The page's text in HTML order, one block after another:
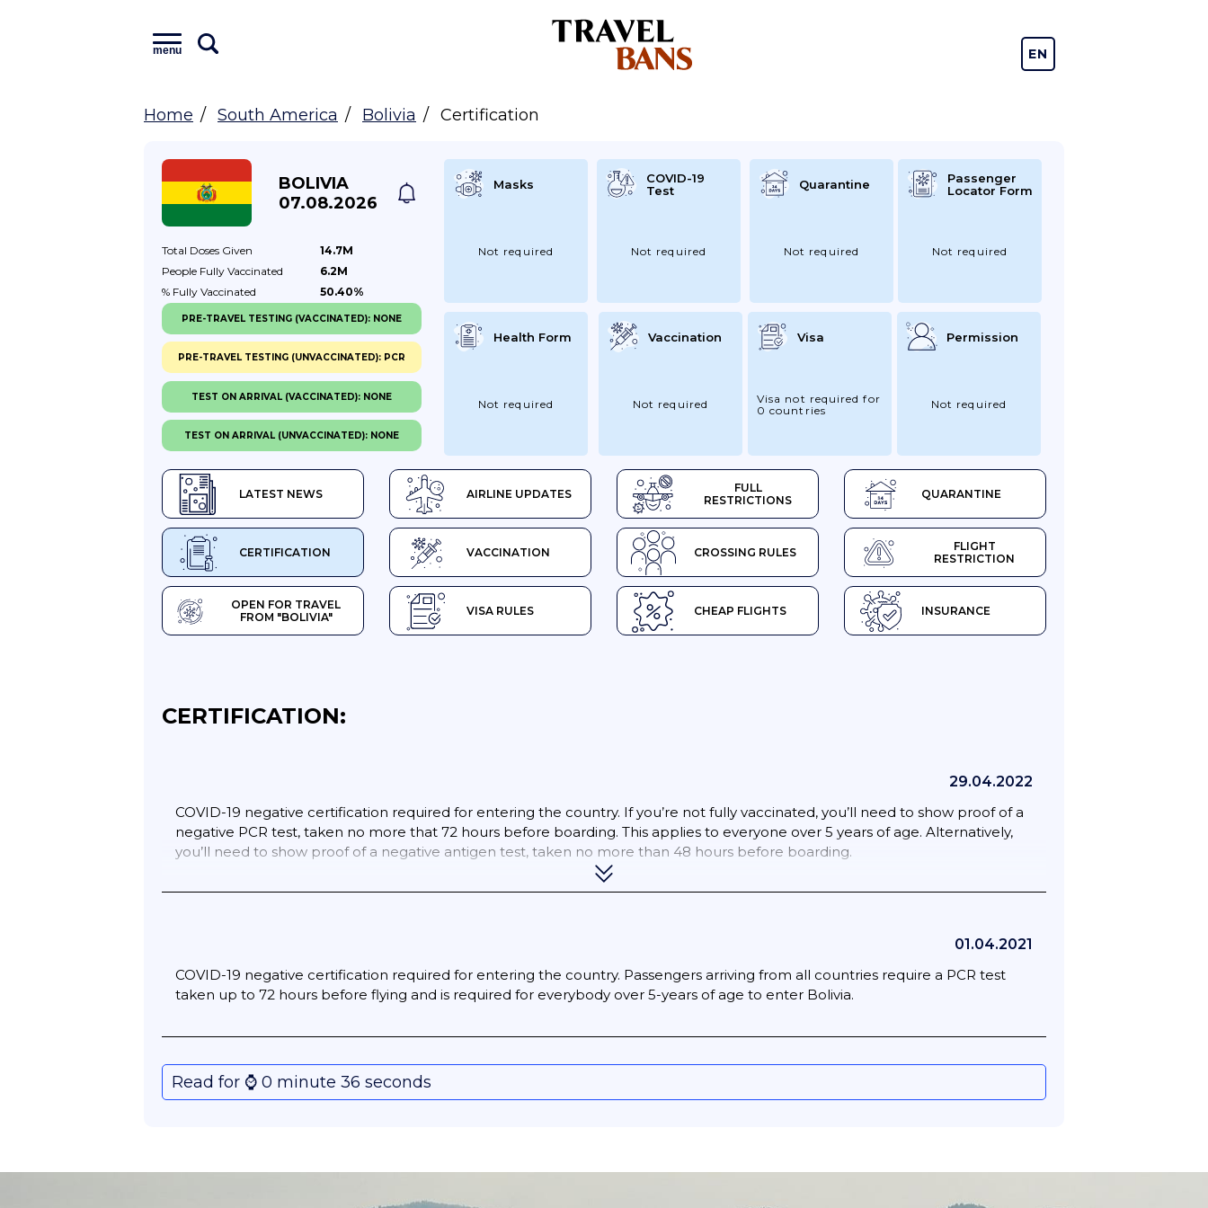
menu EN
Home South America Bolivia Certification
BOLIVIA
07.08.2026
Total Doses Given
14.7M
People Fully Vaccinated
6.2M
% Fully Vaccinated 50.40%
LATEST NEWS AIRLINE UPDATES
FULL
RESTRICTIONS
QUARANTINE
CERTIFICATION VACCINATION CROSSING RULES
FLIGHT
RESTRICTION
OPEN FOR TRAVEL
FROM "BOLIVIA"
VISA RULES CHEAP FLIGHTS INSURANCE
Masks
Not required
COVID-19
Test
Not required
Quarantine
Not required
Passenger
Locator Form
Not required
Health Form
Not required
Vaccination
Not required
Visa
Visa not required for
0 countries
Permission
Not required
PRE-TRAVEL TESTING (VACCINATED): NONE
PRE-TRAVEL TESTING (UNVACCINATED): PCR
TEST ON ARRIVAL (VACCINATED): NONE
TEST ON ARRIVAL (UNVACCINATED): NONE
CERTIFICATION:
29.04.2022
COVID-19 negative certification required for entering the country. If you’re not fully vaccinated, you’ll need to show proof of a
negative PCR test, taken no more that 72 hours before boarding. This applies to everyone over 5 years of age. Alternatively,
you’ll need to show proof of a negative antigen test, taken no more than 48 hours before boarding.
If you have been fully vaccinated, at least 14 days before you enter Bolivia, you’ll need to show a printed or digital copy of the
01.04.2021
COVID-19 negative certification required for entering the country. Passengers arriving from all countries require a PCR test
taken up to 72 hours before flying and is required for everybody over 5-years of age to enter Bolivia.
Read for ⌚️ 0 minute 36 seconds